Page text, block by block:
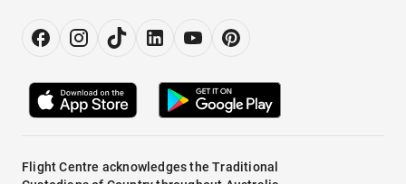
Flight Centre acknowledges the Traditional